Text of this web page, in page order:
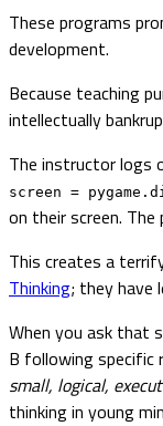
These programs
development.
Because teaching
intellectually
The instructor logs
screen =
on their screen. The
This creates a
Thinking; they have
When you ask that
B following
small, logical,
thinking in young